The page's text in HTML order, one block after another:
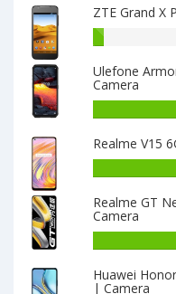
ZTE Grand X
Battery
of
ZTE
Pro
is
8
Ulefone
Camera
of
Armor
9E
8GB
·
128GB
is
64
Realme V15
of
Realme
Realme GT
Camera
of
Huawei
| Camera